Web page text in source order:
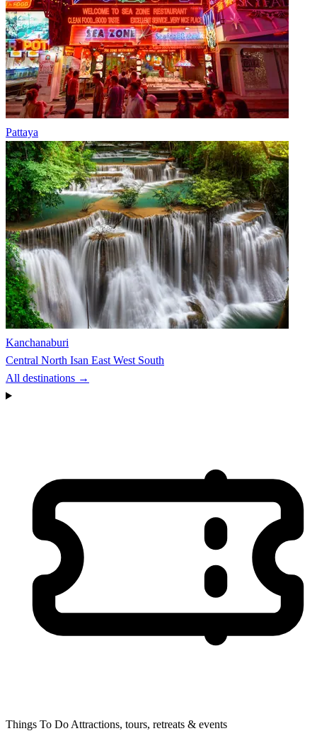
Pattaya
Kanchanaburi
Central North Isan East West South
All destinations →
Things To Do Attractions, tours, retreats & events